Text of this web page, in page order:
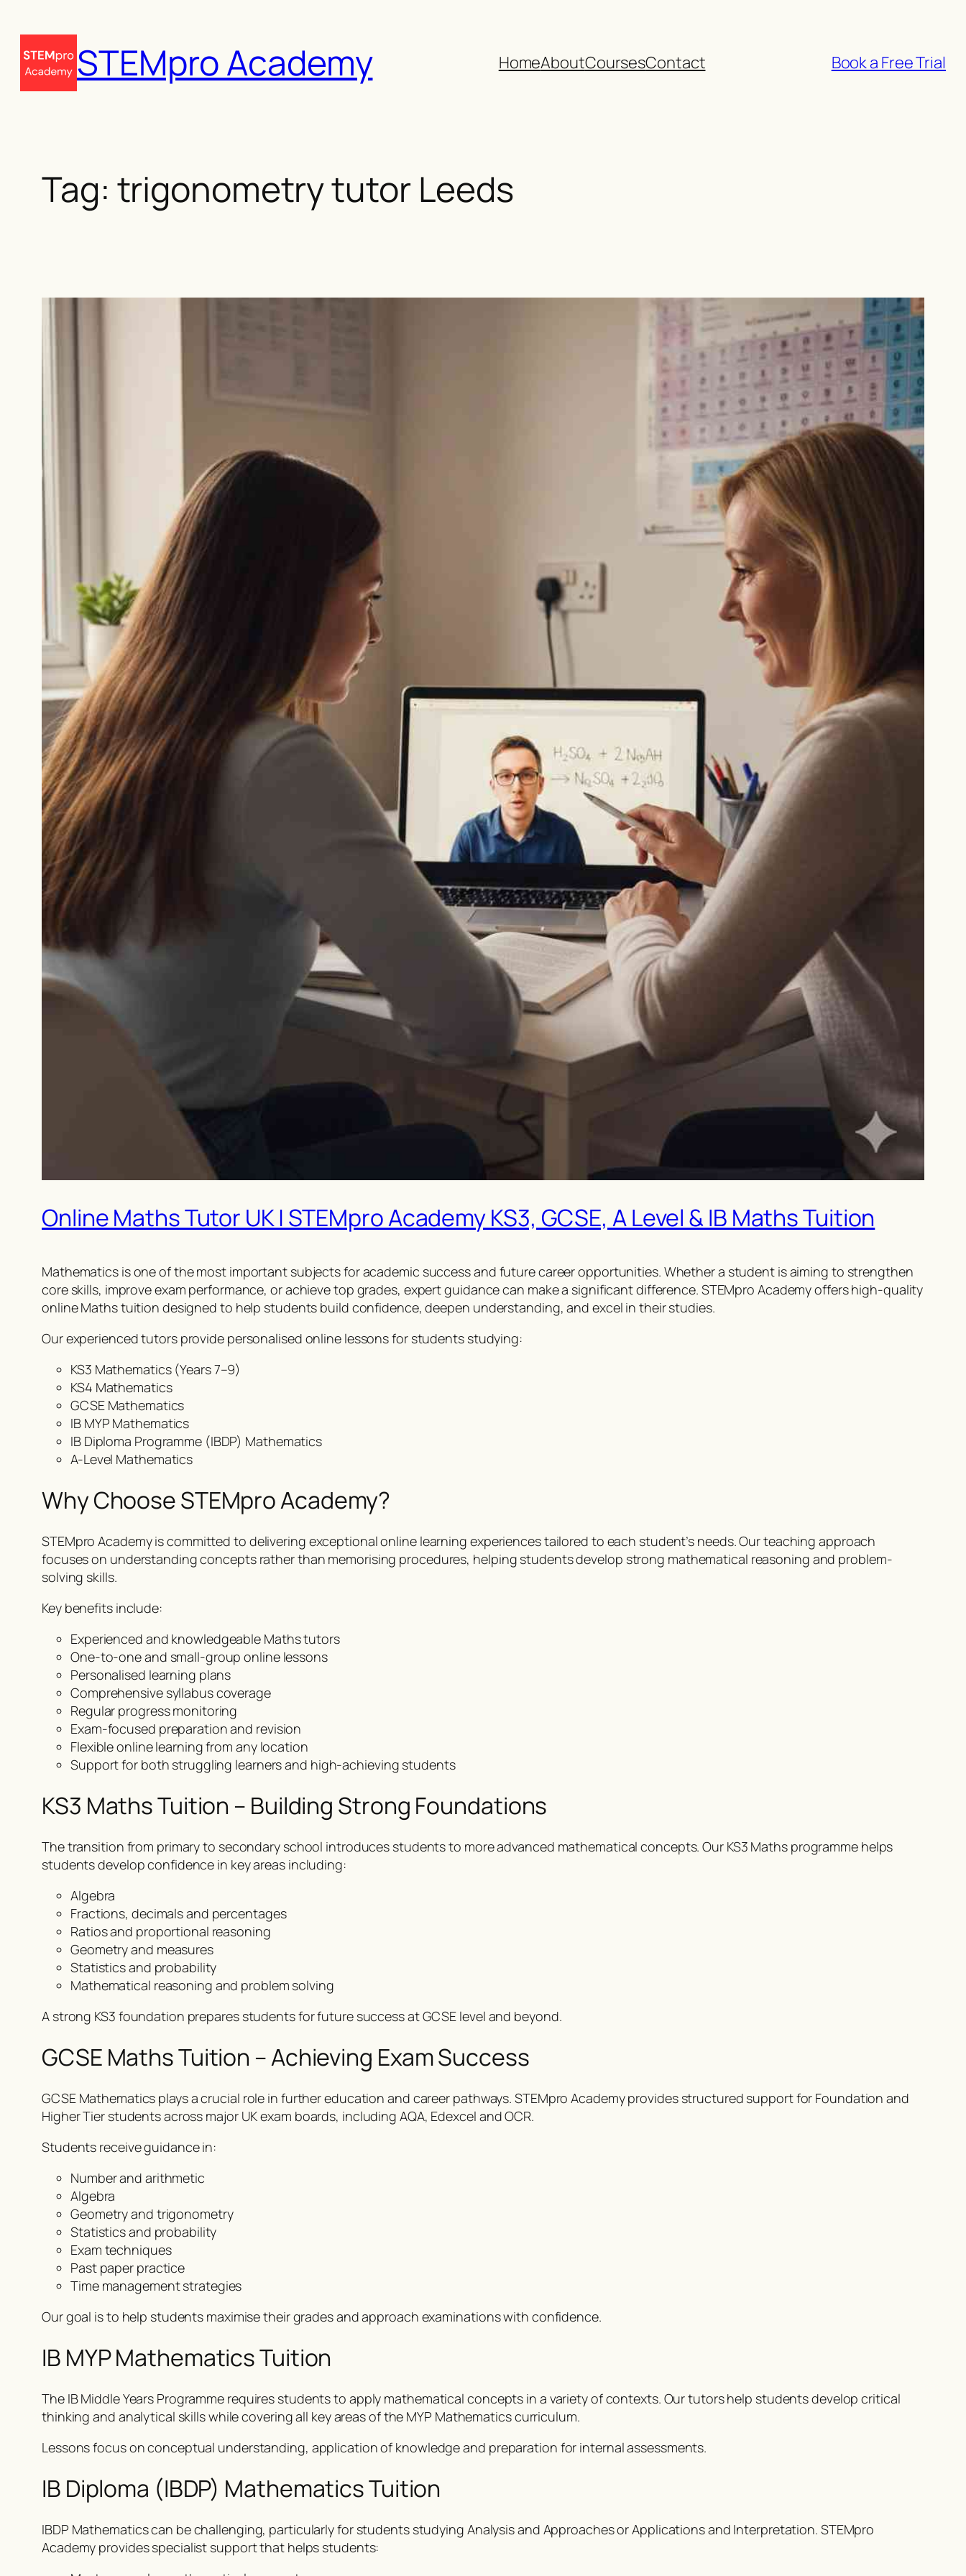
to
content
STEMpro Academy HomeAboutCoursesContact Book a Free Trial
Tag: trigonometry tutor Leeds
Online Maths Tutor UK | STEMpro Academy KS3, GCSE, A Level & IB Maths Tuition
Mathematics is one of the most important subjects for academic success and future career opportunities. Whether a student is aiming to strengthen
core skills, improve exam performance, or achieve top grades, expert guidance can make a significant difference. STEMpro Academy offers high-quality
online Maths tuition designed to help students build confidence, deepen understanding, and excel in their studies.
Our experienced tutors provide personalised online lessons for students studying:
KS3 Mathematics (Years 7–9)
KS4 Mathematics
GCSE Mathematics
IB MYP Mathematics
IB Diploma Programme (IBDP) Mathematics
A-Level Mathematics
Why Choose STEMpro Academy?
STEMpro Academy is committed to delivering exceptional online learning experiences tailored to each student’s needs. Our teaching approach
focuses on understanding concepts rather than memorising procedures, helping students develop strong mathematical reasoning and problem-
solving skills.
Key benefits include:
Experienced and knowledgeable Maths tutors
One-to-one and small-group online lessons
Personalised learning plans
Comprehensive syllabus coverage
Regular progress monitoring
Exam-focused preparation and revision
Flexible online learning from any location
Support for both struggling learners and high-achieving students
KS3 Maths Tuition – Building Strong Foundations
The transition from primary to secondary school introduces students to more advanced mathematical concepts. Our KS3 Maths programme helps
students develop confidence in key areas including:
Algebra
Fractions, decimals and percentages
Ratios and proportional reasoning
Geometry and measures
Statistics and probability
Mathematical reasoning and problem solving
A strong KS3 foundation prepares students for future success at GCSE level and beyond.
GCSE Maths Tuition – Achieving Exam Success
GCSE Mathematics plays a crucial role in further education and career pathways. STEMpro Academy provides structured support for Foundation and
Higher Tier students across major UK exam boards, including AQA, Edexcel and OCR.
Students receive guidance in:
Number and arithmetic
Algebra
Geometry and trigonometry
Statistics and probability
Exam techniques
Past paper practice
Time management strategies
Our goal is to help students maximise their grades and approach examinations with confidence.
IB MYP Mathematics Tuition
The IB Middle Years Programme requires students to apply mathematical concepts in a variety of contexts. Our tutors help students develop critical
thinking and analytical skills while covering all key areas of the MYP Mathematics curriculum.
Lessons focus on conceptual understanding, application of knowledge and preparation for internal assessments.
IB Diploma (IBDP) Mathematics Tuition
IBDP Mathematics can be challenging, particularly for students studying Analysis and Approaches or Applications and Interpretation. STEMpro
Academy provides specialist support that helps students: